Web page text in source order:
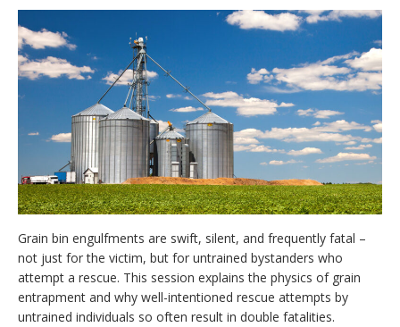
Grain bin engulfments are swift, silent, and frequently fatal –
not just for the victim, but for untrained bystanders who
attempt a rescue. This session explains the physics of grain
entrapment and why well-intentioned rescue attempts by
untrained individuals so often result in double fatalities.